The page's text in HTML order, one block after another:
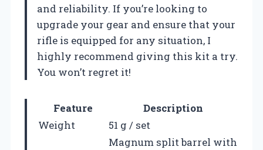
and reliability. If you’re looking to
upgrade your gear and ensure that your
rifle is equipped for any situation, I
highly recommend giving this kit a try.
You won’t regret it!
Feature
Description
Weight
51 g / set
Magnum split barrel with